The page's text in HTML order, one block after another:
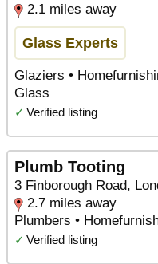
2.1 miles away
Glass Experts
Glaziers •
Glass
✓ Verified listing
Plumb Tooting
3 Finborough Road,
2.7 miles away
Plumbers •
✓ Verified listing